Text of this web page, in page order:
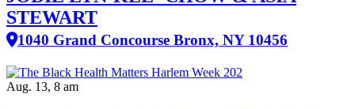
STEWART
1040 Grand Concourse Bronx, NY 10456
Aug. 13, 8 am